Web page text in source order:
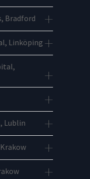
Bradford
Linköping
Lublin